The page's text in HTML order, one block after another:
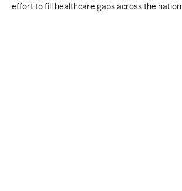
effort to fill healthcare gaps across the nation.